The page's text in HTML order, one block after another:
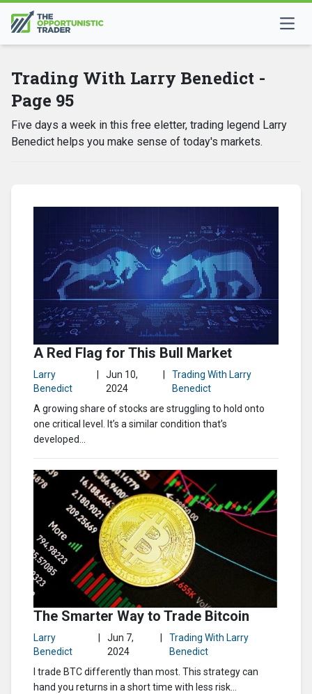
Trading With Larry Benedict -
Page 95
Five days a week in this free eletter, trading legend Larry
Benedict helps you make sense of today's markets.
A Red Flag for This Bull Market
Larry
Benedict
Jun 10,
2024
Trading With Larry
Benedict
A growing share of stocks are struggling to hold onto
one critical level. It’s a similar condition that’s
developed...
The Smarter Way to Trade Bitcoin
Larry
Benedict
|
Jun 7,
2024
|
Trading With Larry
Benedict
I trade BTC differently than most. This strategy can
hand you returns in a short time with less risk…